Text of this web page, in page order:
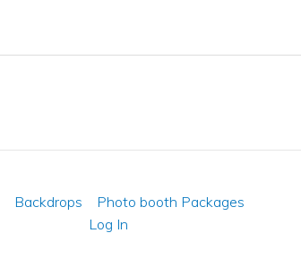
Backdrops
Photo booth Packages
Log In